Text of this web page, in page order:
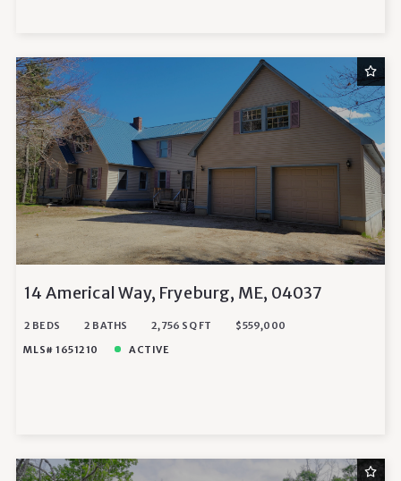
14 Americal Way, Fryeburg, ME, 04037
2 BEDS 2 BATHS 2,756 SQ FT
$559,000
MLS# 1651210
ACTIVE